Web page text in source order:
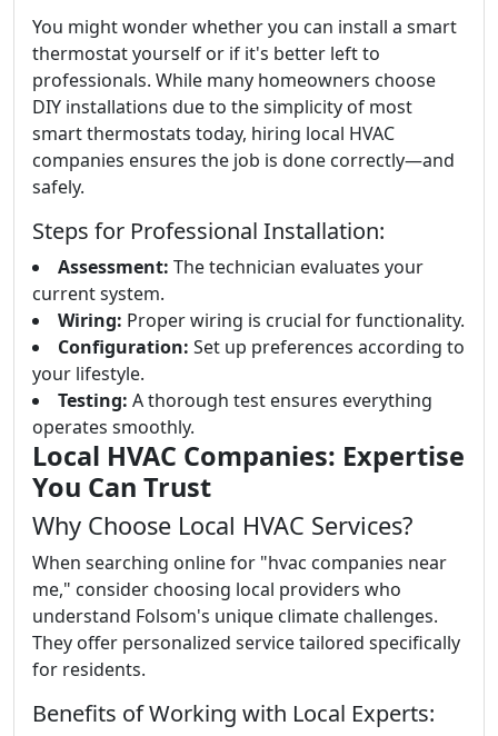
You might wonder whether you can install a smart
thermostat yourself or if it's better left to
professionals. While many homeowners choose
DIY installations due to the simplicity of most
smart thermostats today, hiring local HVAC
companies ensures the job is done correctly—and
safely.
Steps for Professional Installation:
Assessment: The technician evaluates your
current system.
Wiring: Proper wiring is crucial for functionality.
Configuration: Set up preferences according to
your lifestyle.
Testing: A thorough test ensures everything
operates smoothly.
Local HVAC Companies: Expertise
You Can Trust
Why Choose Local HVAC Services?
When searching online for "hvac companies near
me," consider choosing local providers who
understand Folsom's unique climate challenges.
They offer personalized service tailored specifically
for residents.
Benefits of Working with Local Experts: